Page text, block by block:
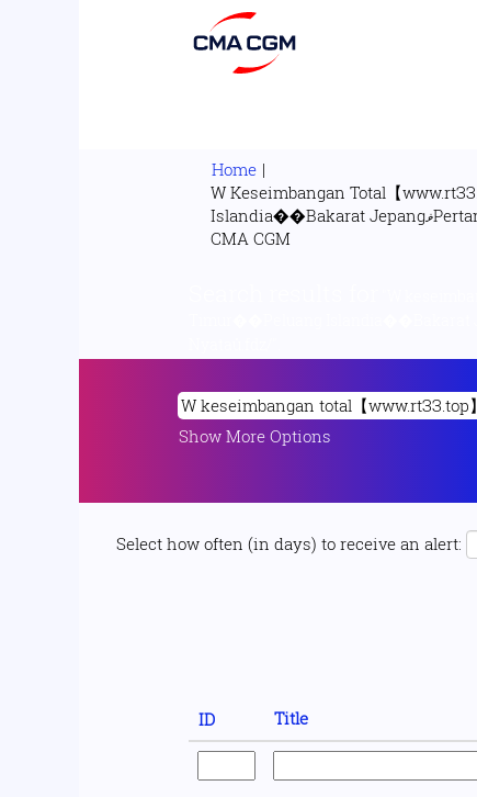
Home |
W Keseimbangan Total【
Islandia��Bakarat JepangޥPertandingan Republik Demokratik KongoວPertandingan Nasional Pulau BouvetὋNet Mania Nyataů.fdz/ at
CMA CGM
Show More Options
Select how often (in days) to receive an alert:
ID Title